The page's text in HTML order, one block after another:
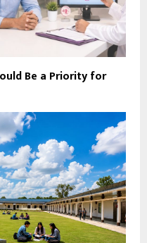
Be a Priority for